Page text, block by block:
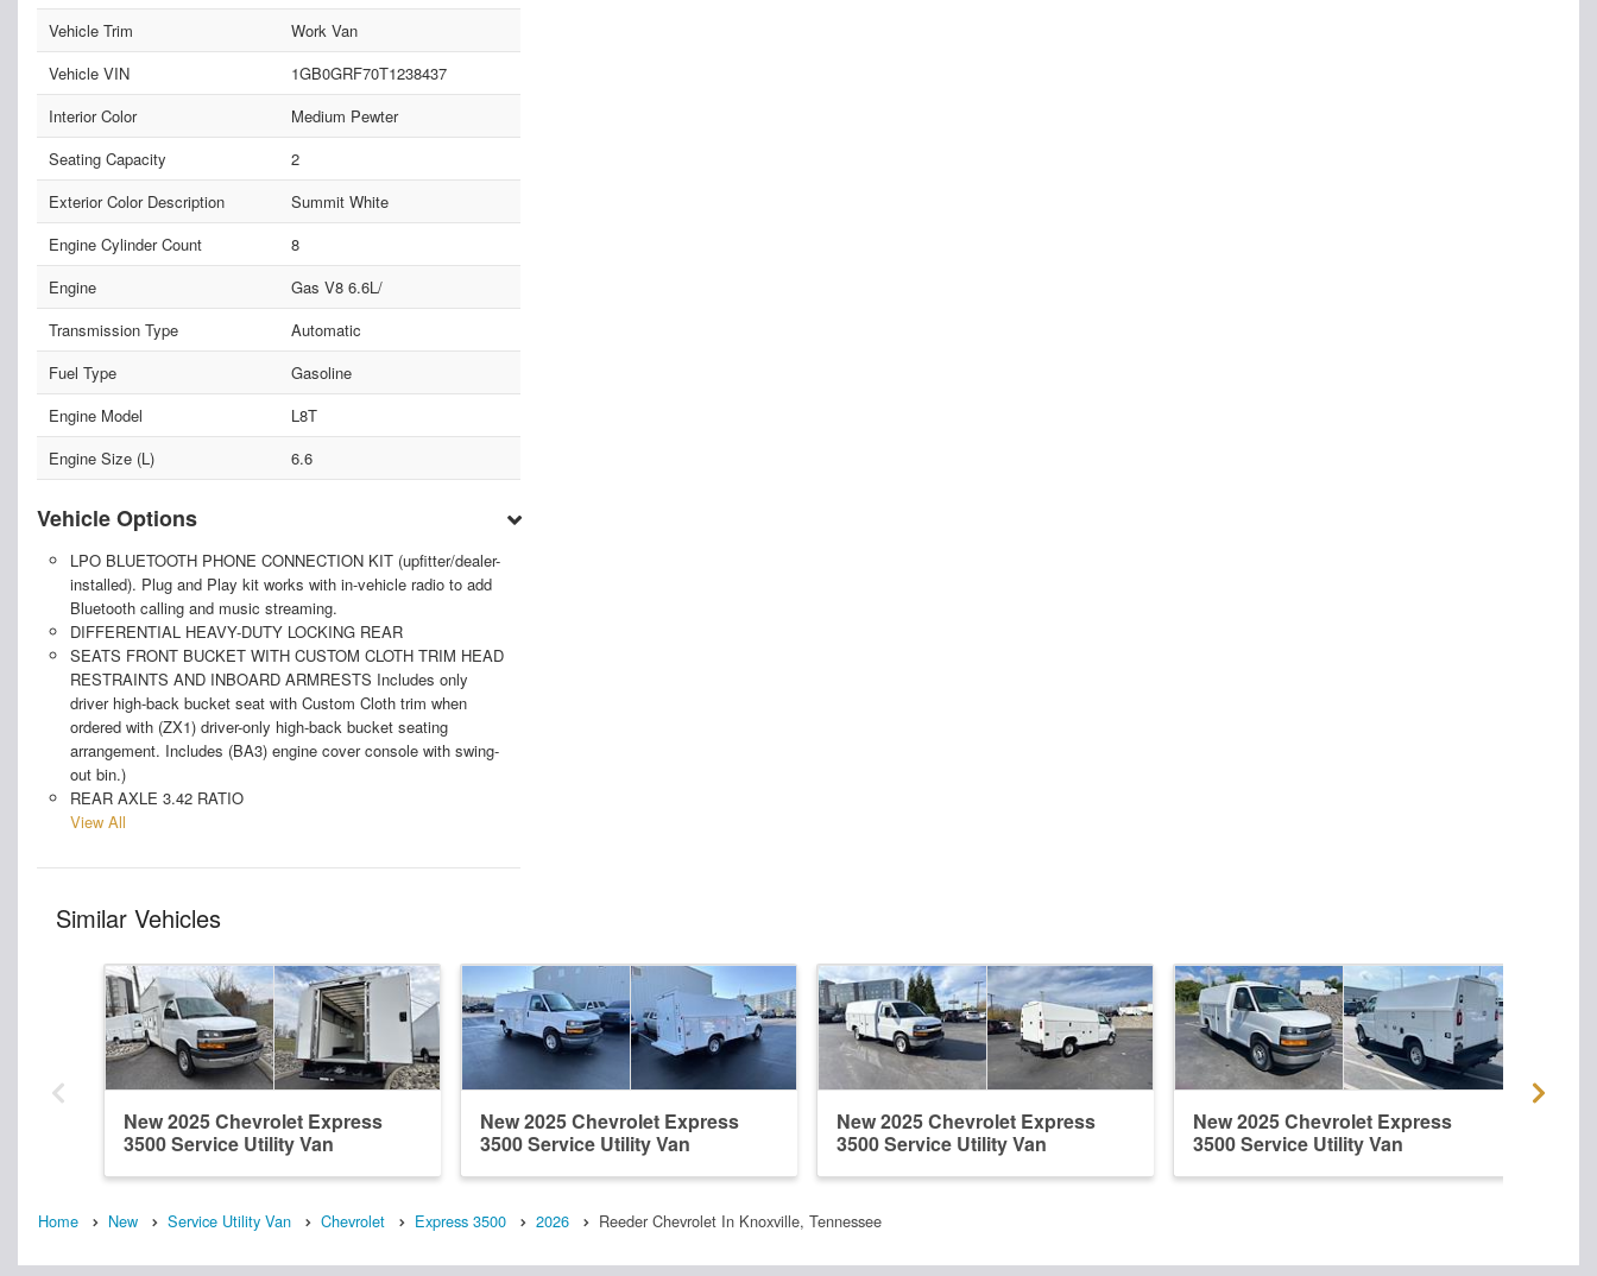
Vehicle Trim
Work Van
Vehicle VIN
1GB0GRF70T1238437
Interior Color
Medium Pewter
Seating Capacity
2
Exterior Color Description
Summit White
Engine Cylinder Count
8
Engine
Gas V8 6.6L/
Transmission Type
Automatic
Fuel Type
Gasoline
Engine Model
L8T
Engine Size (L)
6.6
Vehicle Options
LPO BLUETOOTH PHONE CONNECTION KIT (upfitter/dealer-
installed). Plug and Play kit works with in-vehicle radio to add
Bluetooth calling and music streaming.
DIFFERENTIAL HEAVY-DUTY LOCKING REAR
SEATS FRONT BUCKET WITH CUSTOM CLOTH TRIM HEAD
RESTRAINTS AND INBOARD ARMRESTS Includes only
driver high-back bucket seat with Custom Cloth trim when
ordered with (ZX1) driver-only high-back bucket seating
arrangement. Includes (BA3) engine cover console with swing-
out bin.)
REAR AXLE 3.42 RATIO
View All
Similar Vehicles
New 2025 Chevrolet Express
3500 Service Utility Van
New 2025 Chevrolet Express
3500 Service Utility Van
New 2025 Chevrolet Express
3500 Service Utility Van
New 2025 Chevrolet Express
3500 Service Utility Van
Home New Service Utility Van Chevrolet Express 3500 2026 Reeder Chevrolet In Knoxville, Tennessee